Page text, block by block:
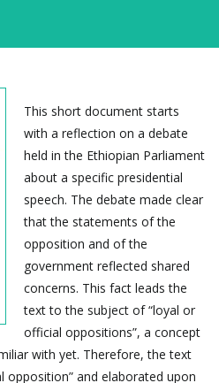
This short document starts
with a reflection on a debate
held in the Ethiopian Parliament
about a specific presidential
speech. The debate made clear
that the statements of the
opposition and of the
government reflected shared
concerns. This fact leads the
text to the subject of “loyal or
official oppositions”, a concept
with yet. Therefore, the text
opposition” and elaborated upon